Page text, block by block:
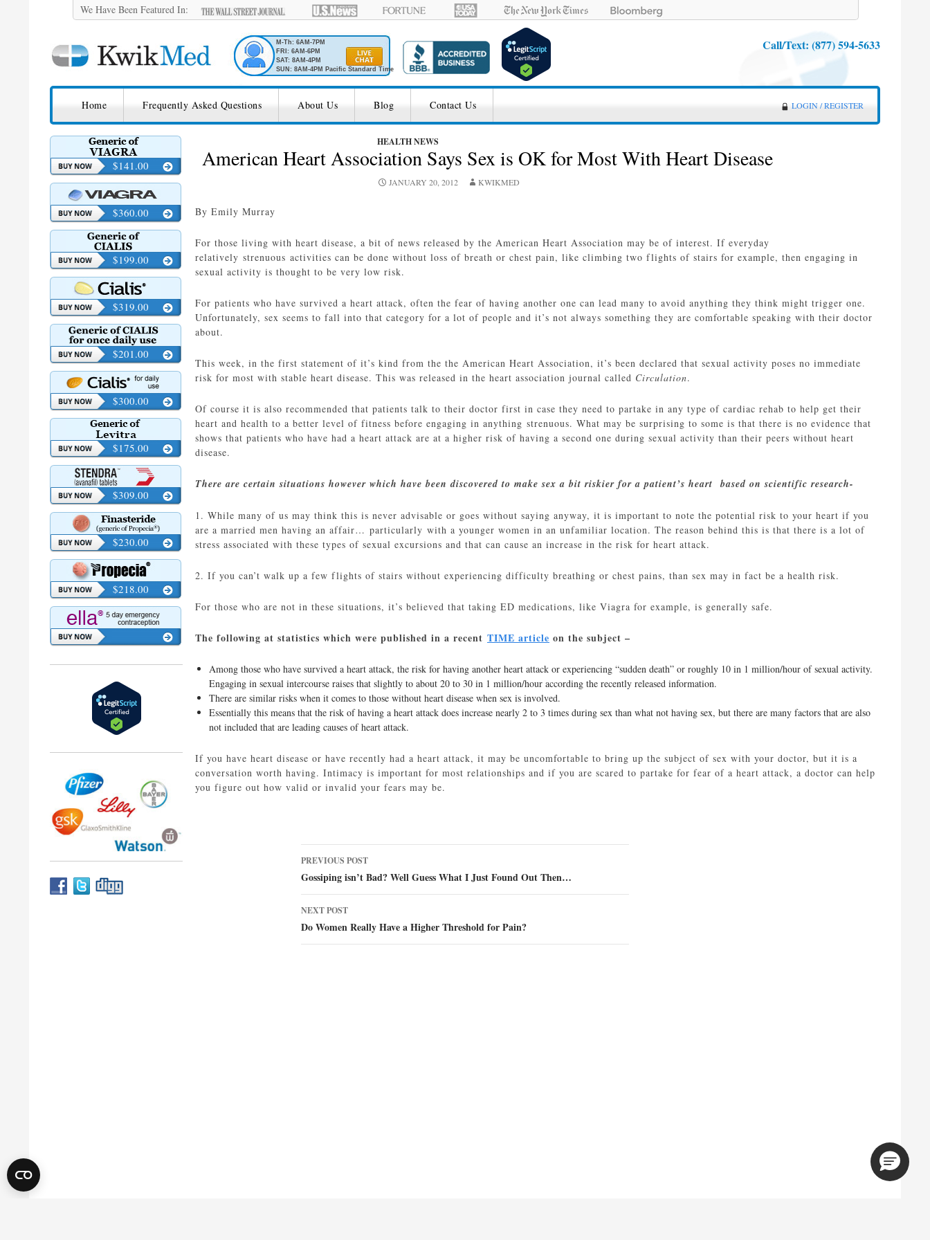
We Have Been Featured In:
M-Th: 6AM-7PM
FRI: 6AM-6PM
SAT: 8AM-4PM
SUN: 8AM-4PM Pacific Standard Time
Call/Text: (877) 594-5633
KwikMed LOGIN / REGISTER
Home Frequently Asked Questions About Us Blog Contact Us
HEALTH NEWS
American Heart Association Says Sex is OK for Most With Heart Disease
JANUARY 20, 2012 KWIKMED
By Emily Murray
For those living with heart disease, a bit of news released by the American Heart Association may be of interest. If everyday
relatively strenuous activities can be done without loss of breath or chest pain, like climbing two flights of stairs for example, then engaging in
sexual activity is thought to be very low risk.
For patients who have survived a heart attack, often the fear of having another one can lead many to avoid anything they think might trigger one.
Unfortunately, sex seems to fall into that category for a lot of people and it’s not always something they are comfortable speaking with their doctor
about.
This week, in the first statement of it’s kind from the the American Heart Association, it’s been declared that sexual activity poses no immediate
risk for most with stable heart disease. This was released in the heart association journal called Circulation.
Of course it is also recommended that patients talk to their doctor first in case they need to partake in any type of cardiac rehab to help get their
heart and health to a better level of fitness before engaging in anything strenuous. What may be surprising to some is that there is no evidence that
shows that patients who have had a heart attack are at a higher risk of having a second one during sexual activity than their peers without heart
disease.
There are certain situations however which have been discovered to make sex a bit riskier for a patient’s heart based on scientific research-
1. While many of us may think this is never advisable or goes without saying anyway, it is important to note the potential risk to your heart if you
are a married men having an affair… particularly with a younger women in an unfamiliar location. The reason behind this is that there is a lot of
stress associated with these types of sexual excursions and that can cause an increase in the risk for heart attack.
2. If you can’t walk up a few flights of stairs without experiencing difficulty breathing or chest pains, than sex may in fact be a health risk.
For those who are not in these situations, it’s believed that taking ED medications, like Viagra for example, is generally safe.
The following at statistics which were published in a recent TIME article on the subject –
Among those who have survived a heart attack, the risk for having another heart attack or experiencing “sudden death” or roughly 10 in 1 million/hour of sexual activity.
Engaging in sexual intercourse raises that slightly to about 20 to 30 in 1 million/hour according the recently released information.
There are similar risks when it comes to those without heart disease when sex is involved.
Essentially this means that the risk of having a heart attack does increase nearly 2 to 3 times during sex than what not having sex, but there are many factors that are also
not included that are leading causes of heart attack.
If you have heart disease or have recently had a heart attack, it may be uncomfortable to bring up the subject of sex with your doctor, but it is a
conversation worth having. Intimacy is important for most relationships and if you are scared to partake for fear of a heart attack, a doctor can help
you figure out how valid or invalid your fears may be.
Post
navigation
PREVIOUS POST
Gossiping isn’t Bad? Well Guess What I Just Found Out Then…
NEXT POST
Do Women Really Have a Higher Threshold for Pain?
$141.00
$360.00
$199.00
$319.00
$201.00
$300.00
$175.00
$309.00
$230.00
$218.00